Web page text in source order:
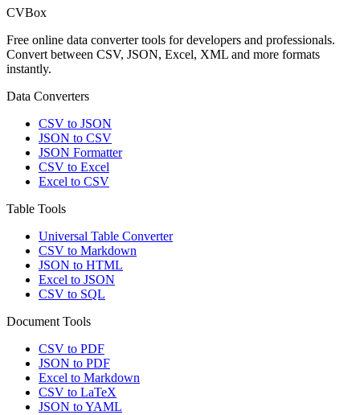
CVBox
Free online data converter tools for developers and professionals.
Convert between CSV, JSON, Excel, XML and more formats
instantly.
Data Converters
CSV to JSON
JSON to CSV
JSON Formatter
CSV to Excel
Excel to CSV
Table Tools
Universal Table Converter
CSV to Markdown
JSON to HTML
Excel to JSON
CSV to SQL
Document Tools
CSV to PDF
JSON to PDF
Excel to Markdown
CSV to LaTeX
JSON to YAML